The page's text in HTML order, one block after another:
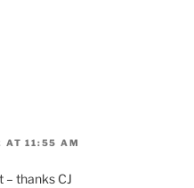
AT 11:55 AM
– thanks CJ